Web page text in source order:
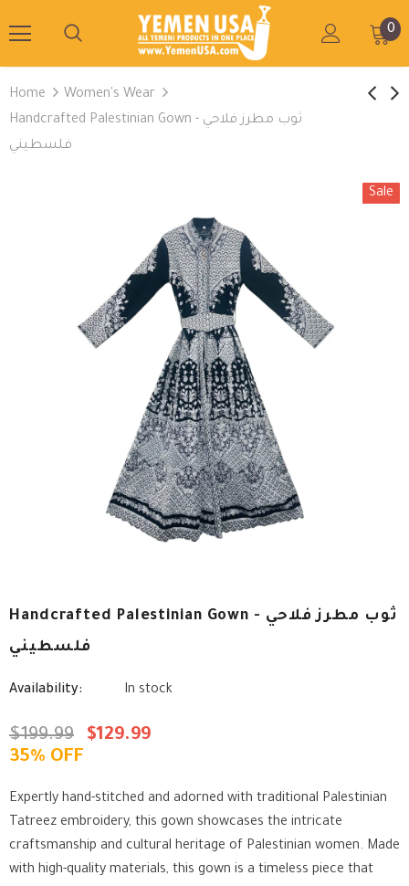
0
Home
Women's Wear
Handcrafted Palestinian Gown - ثوب مطرز فلاحي
فلسطيني
Sale
Handcrafted Palestinian Gown - ثوب مطرز فلاحي
فلسطيني
Availability: In stock
$199.99
$129.99
35% OFF
Expertly hand-stitched and adorned with traditional Palestinian
Tatreez embroidery, this gown showcases the intricate
craftsmanship and cultural heritage of Palestinian women. Made
with high-quality materials, this gown is a timeless piece that